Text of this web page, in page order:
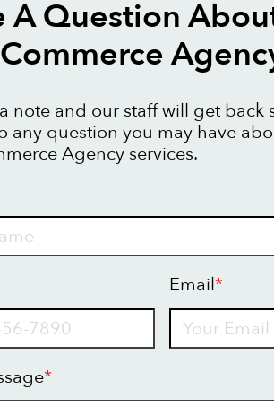
A Question
note and our staff will get back
any question you may have
Agency services.
Email*
*